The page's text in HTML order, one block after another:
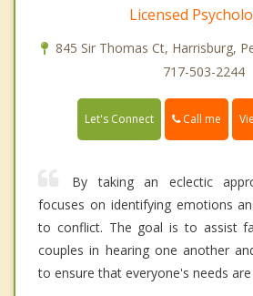
Licensed
845 Sir Thomas Ct, Harrisburg,
717-503-2244
Let's Connect Call me
By taking an eclectic
focuses on identifying emotions
to conflict. The goal is to assist
couples in hearing one another
to ensure that everyone's needs